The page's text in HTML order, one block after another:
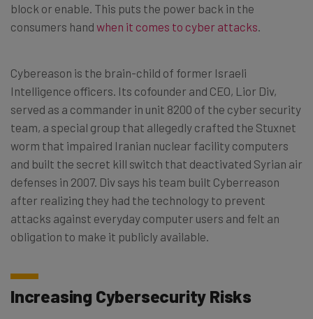
block or enable. This puts the power back in the
consumers hand when it comes to cyber attacks
Cybereason is the brain-child of former Israeli
Intelligence officers. Its cofounder and CEO, Lior Div,
served as a commander in unit 8200 of the cyber security
team, a special group that allegedly crafted the Stuxnet
worm that impaired Iranian nuclear facility computers
and built the secret kill switch that deactivated Syrian air
defenses in 2007. Div says his team built Cyberreason
after realizing they had the technology to prevent
attacks against everyday computer users and felt an
obligation to make it publicly available.
Increasing Cybersecurity Risks